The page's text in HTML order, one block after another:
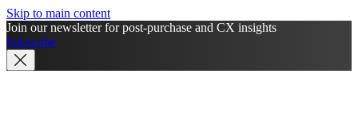
Skip to main content
Join our newsletter for post-purchase and CX insights
Subscribe